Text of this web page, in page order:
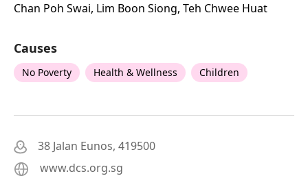
Chan Poh Swai, Lim Boon Siong, Teh Chwee Huat
Causes
No Poverty Health & Wellness Children
38 Jalan Eunos, 419500
www.dcs.org.sg